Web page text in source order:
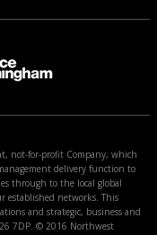
not-for-profit Company, which
delivery function to
through to the local global
established networks. This
and strategic, business and
7DP. © 2016 Northwest